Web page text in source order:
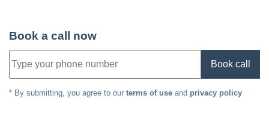
Book a call now
Book call
* By submitting, you agree to our terms of use and privacy policy